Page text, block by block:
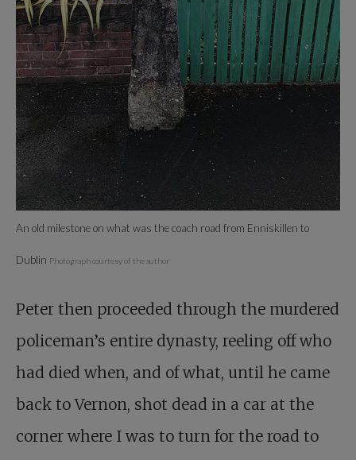
An old milestone on what was the coach road from Enniskillen to
Dublin Photograph courtesy of the author
Peter then proceeded through the murdered
policeman’s entire dynasty, reeling off who
had died when, and of what, until he came
back to Vernon, shot dead in a car at the
corner where I was to turn for the road to